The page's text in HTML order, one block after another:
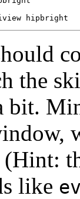
the
bit.
(Hint:
like